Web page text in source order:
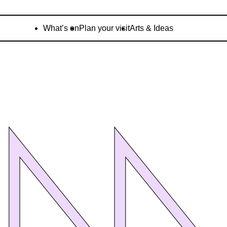
What’s onPlan your visitArts & Ideas